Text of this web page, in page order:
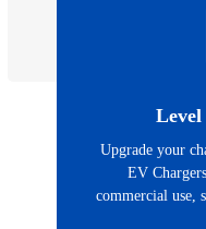
Upgrade your
EV
commercial use,